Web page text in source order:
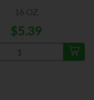
16 OZ
$5.39